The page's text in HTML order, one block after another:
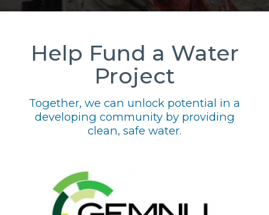
Help Fund a Water
Project
Together, we can unlock potential in a
developing community by providing
clean, safe water.